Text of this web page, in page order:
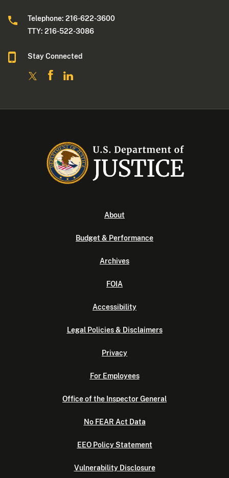
Telephone: 216-622-3600
TTY: 216-522-3086
Stay Connected
About
Budget & Performance
Archives
FOIA
Accessibility
Legal Policies & Disclaimers
Privacy
For Employees
Office of the Inspector General
No FEAR Act Data
EEO Policy Statement
Vulnerability Disclosure